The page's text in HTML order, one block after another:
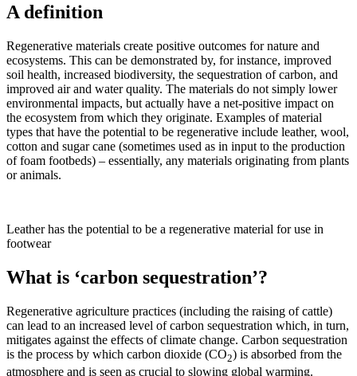
A definition
Regenerative materials create positive outcomes for nature and
ecosystems. This can be demonstrated by, for instance, improved
soil health, increased biodiversity, the sequestration of carbon, and
improved air and water quality. The materials do not simply lower
environmental impacts, but actually have a net-positive impact on
the ecosystem from which they originate. Examples of material
types that have the potential to be regenerative include leather, wool,
cotton and sugar cane (sometimes used as in input to the production
of foam footbeds) – essentially, any materials originating from plants
or animals.
Leather has the potential to be a regenerative material for use in
footwear
What is ‘carbon sequestration’?
Regenerative agriculture practices (including the raising of cattle)
can lead to an increased level of carbon sequestration which, in turn,
mitigates against the effects of climate change. Carbon sequestration
is the process by which carbon dioxide (CO2) is absorbed from the
atmosphere and is seen as crucial to slowing global warming.